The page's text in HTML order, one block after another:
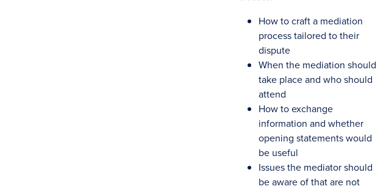
How to craft a mediation
process tailored to their
dispute
When the mediation should
take place and who should
attend
How to exchange
information and whether
opening statements would
be useful
Issues the mediator should
be aware of that are not